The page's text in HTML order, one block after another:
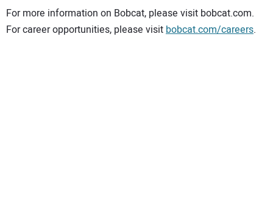
For more information on Bobcat, please visit bobcat.com.
For career opportunities, please visit bobcat.com/careers.